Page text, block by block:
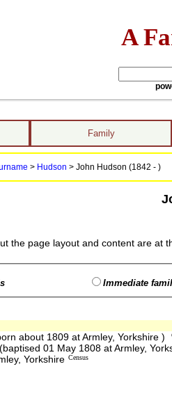
A
Family
> Hudson > John Hudson (1842 - )
the page layout and content are at
Immediate
about 1809 at Armley, Yorkshire )
(baptised 01 May 1808 at Armley,
Yorkshire Census